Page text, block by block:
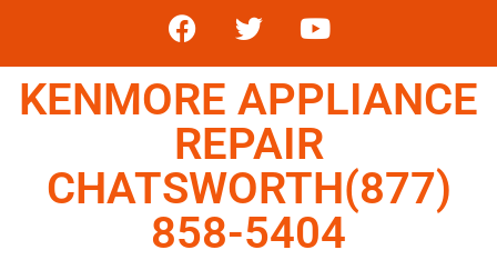
KENMORE APPLIANCE
REPAIR
CHATSWORTH(877)
858-5404